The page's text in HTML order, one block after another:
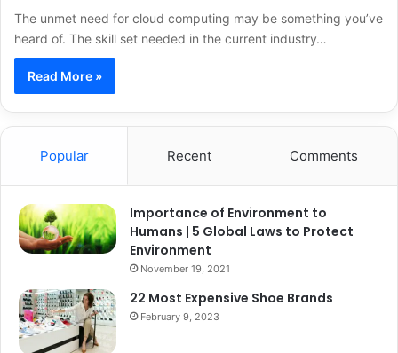
The unmet need for cloud computing may be something you’ve
heard of. The skill set needed in the current industry…
Read More »
Popular Recent Comments
Importance of Environment to
Humans | 5 Global Laws to Protect
Environment
November 19, 2021
22 Most Expensive Shoe Brands
February 9, 2023